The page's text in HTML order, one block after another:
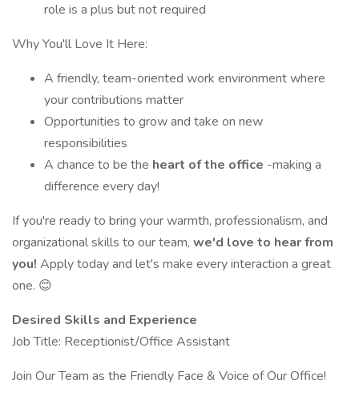
role is a plus but not required
Why You'll Love It Here:
A friendly, team-oriented work environment where
your contributions matter
Opportunities to grow and take on new
responsibilities
A chance to be the heart of the office -making a
difference every day!
If you're ready to bring your warmth, professionalism, and
organizational skills to our team, we'd love to hear from
you! Apply today and let's make every interaction a great
one. 😊
Desired Skills and Experience
Job Title: Receptionist/Office Assistant
Join Our Team as the Friendly Face & Voice of Our Office!